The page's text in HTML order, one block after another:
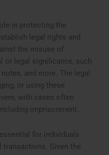
in protecting the
legal rights and
the misuse of
or legal significance, such
and more. The legal
or using these
with cases often
imprisonment.
for individuals
transactions. Given the